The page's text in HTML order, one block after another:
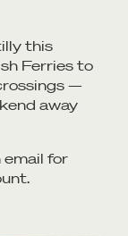
this
Ferries to
—
away
email for